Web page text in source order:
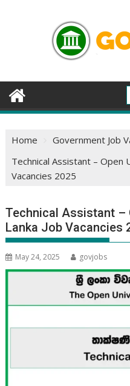
Home
Government Job
Technical Assistant – Open
Vacancies 2025
Technical Assistant –
Lanka Job Vacancies
May 24, 2025 govjobs